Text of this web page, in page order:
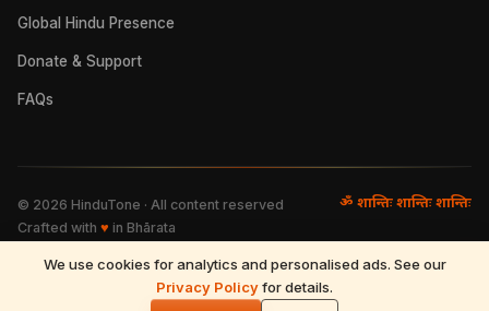
We use cookies for analytics and personalised ads. See our
Privacy Policyfor details.
Global Hindu Presence
Donate & Support
FAQs
© 2026 HinduTone · All content reserved ॐ शान्तिः शान्तिः शान्तिः
Crafted with ♥ in Bhārata
Resources·Partnerships·Privacy Policy